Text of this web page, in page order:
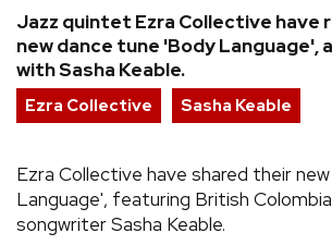
› SHARE YOUR NEWS STORY
Jazz quintet Ezra Collective have
new dance tune 'Body Language',
with Sasha Keable.
Ezra Collective Sasha Keable
Ezra Collective have shared their
Language', featuring British
songwriter Sasha Keable.